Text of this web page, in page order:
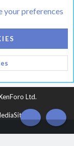
POLICY
Ltd.
TOP
your preferences